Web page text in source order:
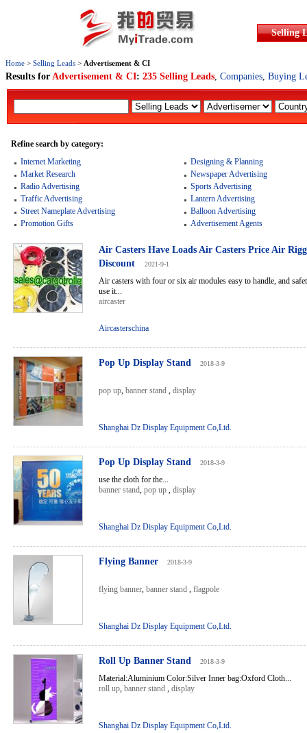
Selling
Home > Selling Leads > Advertisement & CI
Results for Advertisement & CI: 235 Selling Leads, Companies, Buying
Refine search by category:
Internet Marketing
Designing & Planning
Market Research
Newspaper Advertising
Radio Advertising
Sports Advertising
Traffic Advertising
Lantern Advertising
Street Nameplate Advertising
Balloon Advertising
Promotion Gifts
Advertisement Agents
Air Casters Have Loads Air Casters Price Air
Discount
2021-9-1
Air casters with four or six air modules easy to handle, and
use it...
aircaster
Aircasterschina
Pop Up Display Stand 2018-3-9
pop up, banner stand , display
Shanghai Dz Display Equipment Co,Ltd.
Pop Up Display Stand 2018-3-9
use the cloth for the...
banner stand, pop up , display
Shanghai Dz Display Equipment Co,Ltd.
Flying Banner 2018-3-9
flying banner, banner stand , flagpole
Shanghai Dz Display Equipment Co,Ltd.
Roll Up Banner Stand 2018-3-9
Material:Aluminium Color:Silver Inner bag:Oxford Cloth...
roll up, banner stand , display
Shanghai Dz Display Equipment Co,Ltd.